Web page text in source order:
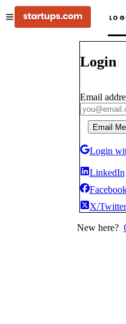
Login
Email
Email
Login
LinkedIn
X/Twitter
New here?